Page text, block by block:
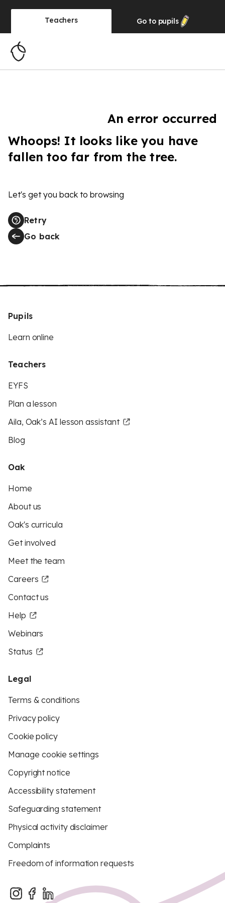
Teachers Go to pupils
An error occurred
Whoops! It looks like you have
fallen too far from the tree.
Let's get you back to browsing
Retry
Go back
Pupils
Learn online
Teachers
EYFS
Plan a lesson
Aila, Oak’s AI lesson assistant
Blog
Oak
Home
About us
Oak's curricula
Get involved
Meet the team
Careers
Contact us
Help
Webinars
Status
Legal
Terms & conditions
Privacy policy
Cookie policy
Manage cookie settings
Copyright notice
Accessibility statement
Safeguarding statement
Physical activity disclaimer
Complaints
Freedom of information requests